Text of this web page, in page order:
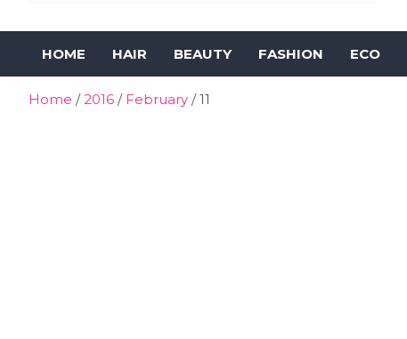
Beauty and Lace Online
Magazine
HOME HAIR BEAUTY FASHION ECO
Home 2016 February 11